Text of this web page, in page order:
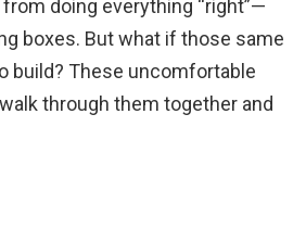
doing everything “right”—
boxes. But what if those same
build? These uncomfortable
through them together and